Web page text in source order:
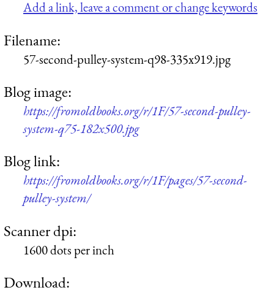
Add a link, leave a comment or change keywords
Filename:
57-second-pulley-system-q98-335x919.jpg
Blog image:
https://fromoldbooks.org/r/1F/57-second-pulley-
system-q75-182x500.jpg
Blog link:
https://fromoldbooks.org/r/1F/pages/57-second-
pulley-system/
Scanner dpi:
1600 dots per inch
Download: